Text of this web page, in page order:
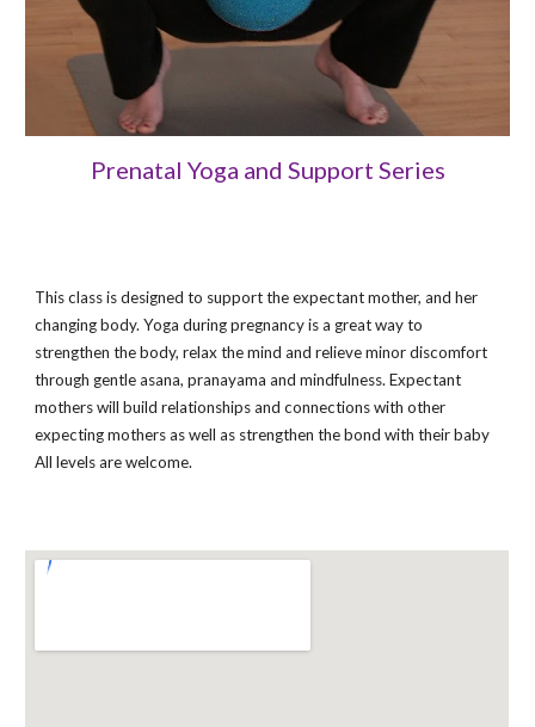
Prenatal Yoga and Support Series
This class is designed to support the expectant mother, and her
changing body. Yoga during pregnancy is a great way to
strengthen the body, relax the mind and relieve minor discomfort
through gentle asana, pranayama and mindfulness. Expectant
mothers will build relationships and connections with other
expecting mothers as well as strengthen the bond with their baby
All levels are welcome.